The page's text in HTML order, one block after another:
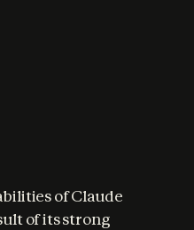
of Claude
of its strong